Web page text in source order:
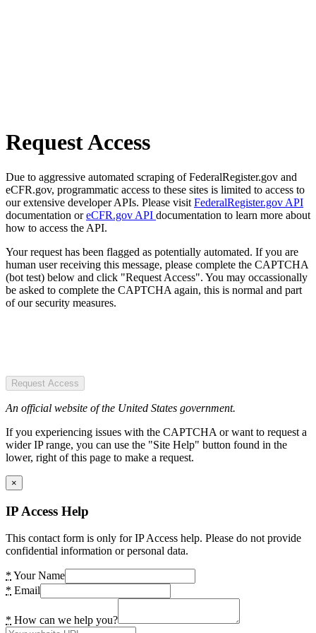
Request Access
Due to aggressive automated scraping of FederalRegister.gov and
eCFR.gov, programmatic access to these sites is limited to access to
our extensive developer APIs. Please visit FederalRegister.gov API
documentation oreCFR.gov API documentation to learn more about
how to access the API.
Your request has been flagged as potentially automated. If you are
human user receiving this message, please complete the CAPTCHA
(bot test) below and click "Request Access". You may occassionally
be asked to complete the CAPTCHA again, this is normal and part
of our security measures.
Request Access
An official website of the United States government.
If you experiencing issues with the CAPTCHA or want to request a
wider IP range, you can use the "Site Help" button found in the
lower, right of this page to make a request.
×
IP Access Help
This contact form is only for IP Access help. Please do not provide
confidential information or personal data.
* Your Name
* Email
* How can we help you?